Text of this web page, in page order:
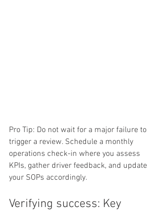
Pro Tip: Do not wait for a major failure to
trigger a review. Schedule a monthly
operations check-in where you assess
KPIs, gather driver feedback, and update
your SOPs accordingly.
Verifying success: Key